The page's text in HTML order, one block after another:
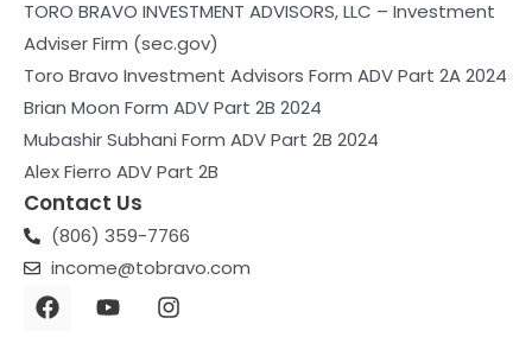
TORO BRAVO INVESTMENT ADVISORS, LLC – Investment
Adviser Firm (sec.gov)
Toro Bravo Investment Advisors Form ADV Part 2A 2024
Brian Moon Form ADV Part 2B 2024
Mubashir Subhani Form ADV Part 2B 2024
Alex Fierro ADV Part 2B
Contact Us
(806) 359-7766
income@tobravo.com
F
a
Y
o
I
n